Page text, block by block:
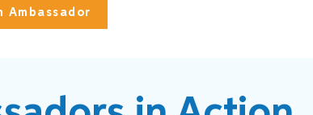
Ambassador